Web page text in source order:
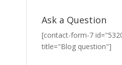
Ask a Question
[contact-form-7
title="Blog question"]